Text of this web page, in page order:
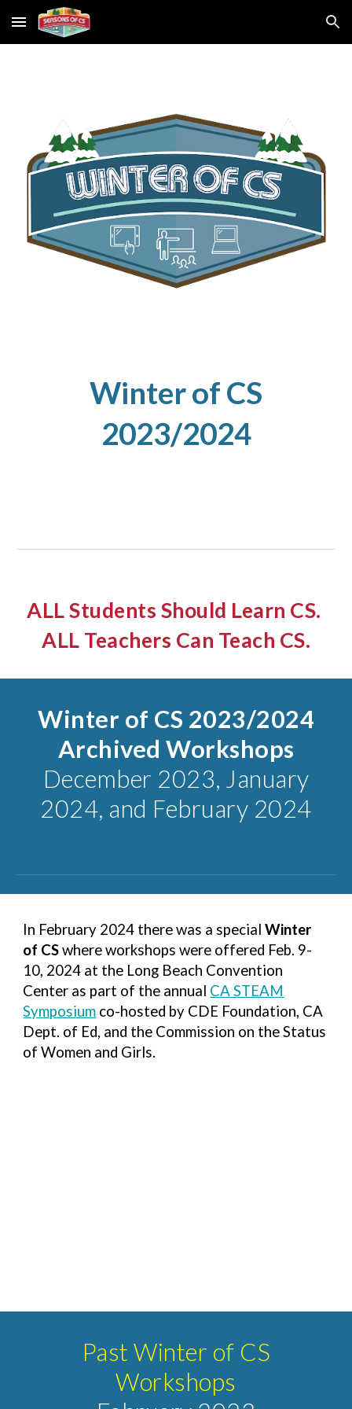
Skip to main content Skip to navigation
Winterof CS
2023/2024
ALL Students Should Learn CS.
ALL Teachers Can Teach CS.
Winter of CS 2023/2024
Archived Workshops
December 2023, January
2024, and February 2024
In February 2024 there was a specialWinter
of CSwhere workshops were offered Feb. 9-
10, 2024 at the Long Beach Convention
Center as part of the annual CA STEAM
Symposium co-hosted by CDE Foundation, CA
Dept. of Ed, and the Commission on the Status
of Women and Girls.
Past Winter of CS
Workshops